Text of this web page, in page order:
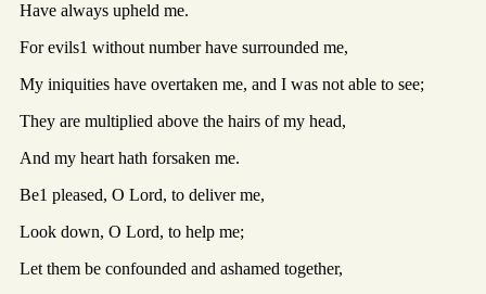
Have always upheld me.
For evils1 without number have surrounded me,
My iniquities have overtaken me, and I was not able to see;
They are multiplied above the hairs of my head,
And my heart hath forsaken me.
Be1 pleased, O Lord, to deliver me,
Look down, O Lord, to help me;
Let them be confounded and ashamed together,